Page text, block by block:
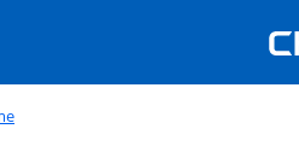
Opens new credit card offers
Opens home page in the same window